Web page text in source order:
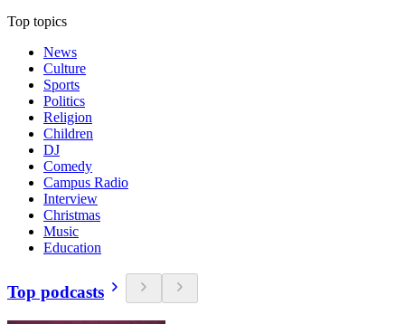
Top topics
News
Culture
Sports
Politics
Religion
Children
DJ
Comedy
Campus Radio
Interview
Christmas
Music
Education
Top podcasts